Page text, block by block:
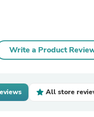
Write a Product
All store